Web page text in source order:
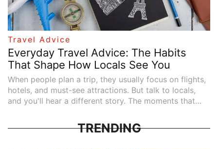
Travel Advice
Everyday Travel Advice: The Habits
That Shape How Locals See You
When people plan a trip, they usually focus on flights,
hotels, and must-see attractions. But talk to locals,
and you'll hear a different story. The moments that
or itineraries. They happen in everyday interactions---
on public transport, at the dinner table, or during a
TRENDING